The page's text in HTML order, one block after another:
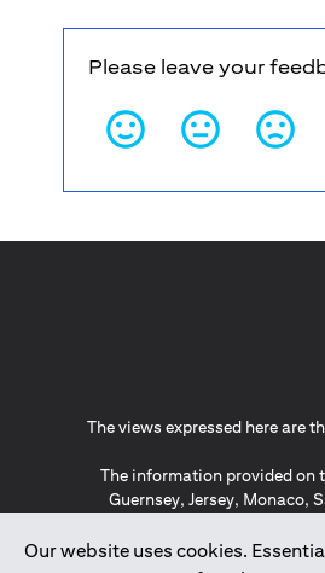
Please leave your
Our website uses cookies.
The views expressed here are
The information provided on
Guernsey, Jersey, Monaco,